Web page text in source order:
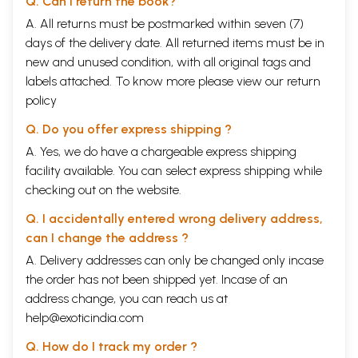
A. All returns must be postmarked within seven (7)
days of the delivery date. All returned items must be in
new and unused condition, with all original tags and
labels attached. To know more please view our return
policy
Q. Do you offer express shipping ?
A. Yes, we do have a chargeable express shipping
facility available. You can select express shipping while
checking out on the website.
Q. I accidentally entered wrong delivery address,
can I change the address ?
A. Delivery addresses can only be changed only incase
the order has not been shipped yet. Incase of an
address change, you can reach us at
help@exoticindia.com
Q. How do I track my order ?